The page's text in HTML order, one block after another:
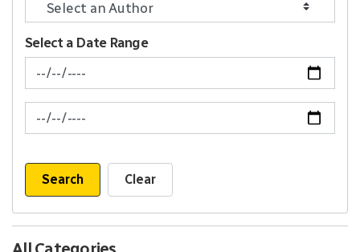
Select a Date Range
News Feed Search Date From
News Feed Search Date To
Search Clear